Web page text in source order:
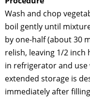
Wash and chop
boil gently until
by one-half (about 30
relish, leaving 1/2 inch
in refrigerator and
extended storage is
immediately after